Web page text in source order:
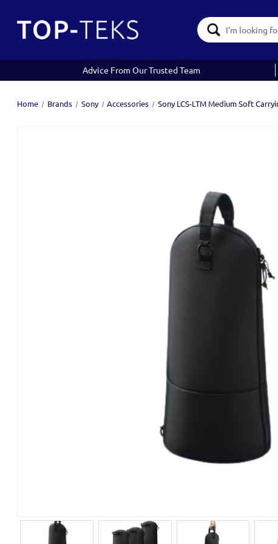
Search
Keyword:
Advice From Our Trusted Team
Home Brands Sony Accessories Sony LCS-LTM Medium Soft